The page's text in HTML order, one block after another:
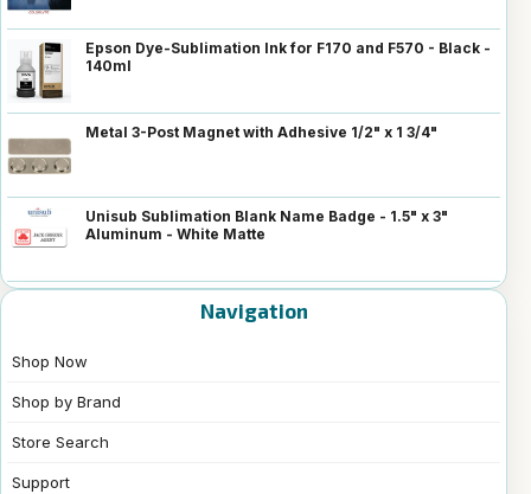
Epson Dye-Sublimation Ink for F170 and F570 - Black -
140ml
Metal 3-Post Magnet with Adhesive 1/2" x 1 3/4"
Unisub Sublimation Blank Name Badge - 1.5" x 3"
Aluminum - White Matte
Navigation
Shop Now
Shop by Brand
Store Search
Support